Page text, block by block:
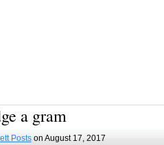
a gram
Postson August 17, 2017